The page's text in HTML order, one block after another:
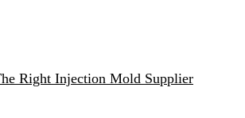
Right Injection Mold Supplier